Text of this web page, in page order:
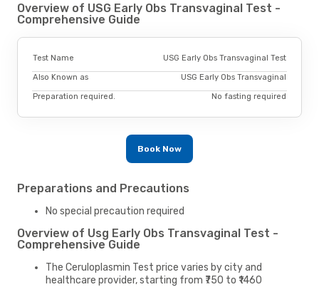
Overview of USG Early Obs Transvaginal Test -
Comprehensive Guide
Test Name USG Early Obs Transvaginal Test
Also Known as USG Early Obs Transvaginal
Preparation required. No fasting required
Book Now
Preparations and Precautions
No special precaution required
Overview of Usg Early Obs Transvaginal Test -
Comprehensive Guide
The Ceruloplasmin Test price varies by city and
healthcare provider, starting from ₹750 to ₹1460